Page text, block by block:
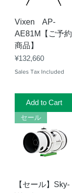
Vixen AP-
AE81M【ご予約
商品】
Price
¥132,660
Sales Tax Included
Add to Cart
セール
【セール】Sky-